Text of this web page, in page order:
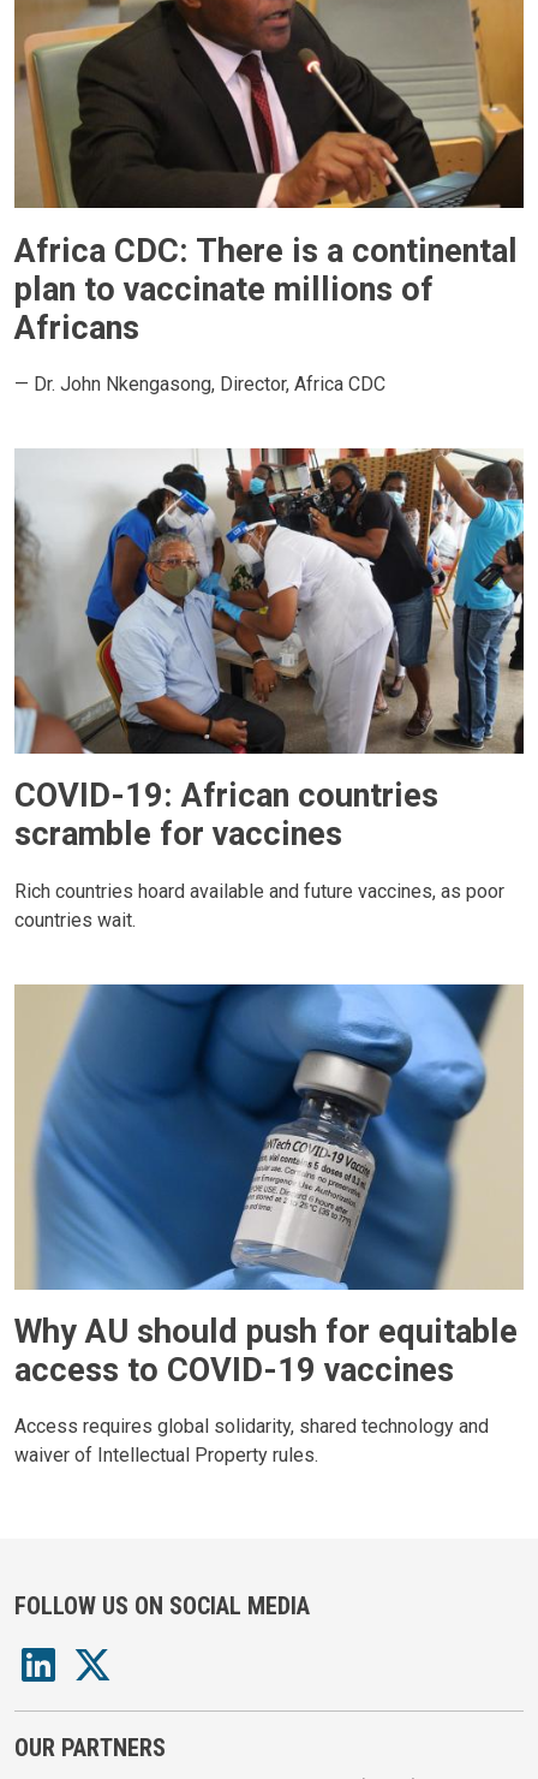
Africa CDC: There is a continental
plan to vaccinate millions of
Africans
— Dr. John Nkengasong, Director, Africa CDC
COVID-19: African countries
scramble for vaccines
Rich countries hoard available and future vaccines, as poor
countries wait.
Why AU should push for equitable
access to COVID-19 vaccines
Access requires global solidarity, shared technology and
waiver of Intellectual Property rules.
FOLLOW US ON SOCIAL MEDIA
OUR PARTNERS